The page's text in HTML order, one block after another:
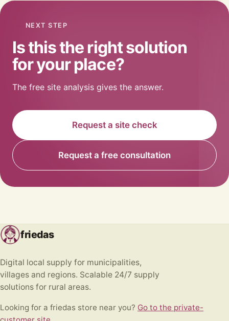
NEXT STEP
Is this the right solution
for your place?
The free site analysis gives the answer.
Request a site check
Request a free consultation
friedas
Digital local supply for municipalities,
villages and regions. Scalable 24/7 supply
solutions for rural areas.
Looking for a friedas store near you? Go to the private-